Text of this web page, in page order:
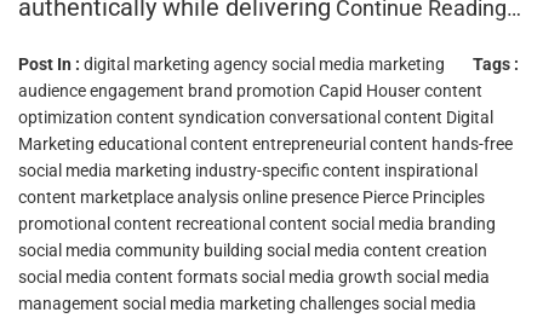
authentically while delivering Continue Reading…
Post In : digital marketing agencysocial media marketing
Tags :
audience engagement brand promotion Capid Housercontent
optimization content syndication conversational content Digital
Marketing educational content entrepreneurial content hands-free
social media marketing industry-specific content inspirational
content marketplace analysisonline presence Pierce Principles
promotional content recreational content social media branding
social media community building social media content creation
social media content formatssocial media growth social media
management social media marketing challengessocial media